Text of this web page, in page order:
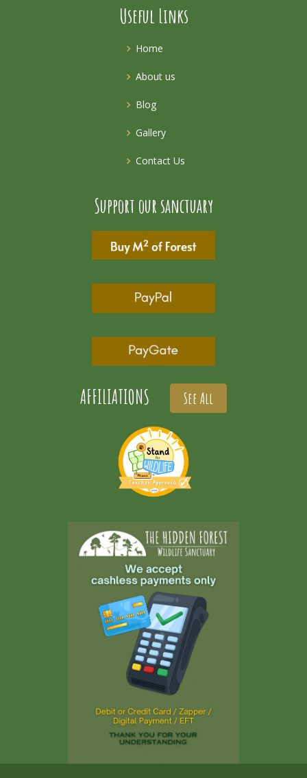
Useful Links
Home
About us
Blog
Gallery
Contact Us
Support our sanctuary
AFFILIATIONS See All